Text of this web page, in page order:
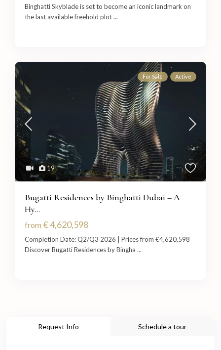
Binghatti Skyblade is set to become an iconic landmark on
the last available freehold plot...
19
For Sale Active
Bugatti Residences by Binghatti Dubai – A
Hy...
from € 4,620,598
Completion Date: Q2/Q3 2026 | Prices from €4,620,598
Discover Bugatti Residences by Bingha...
Request Info Schedule a tour